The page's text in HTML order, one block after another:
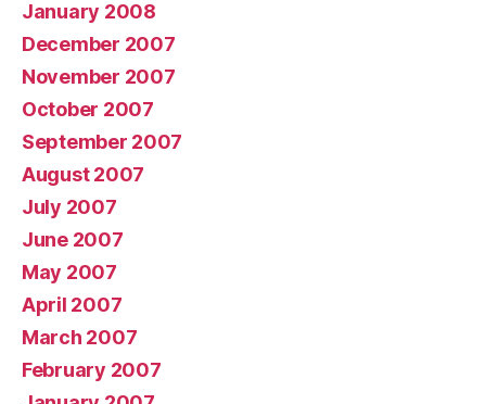
January 2008
December 2007
November 2007
October 2007
September 2007
August 2007
July 2007
June 2007
May 2007
April 2007
March 2007
February 2007